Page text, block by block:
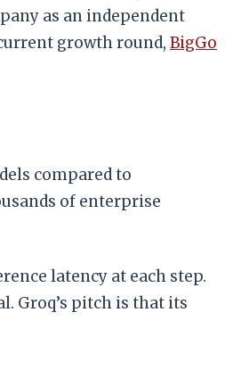
as an independent
growth round, BigGo
compared to
of enterprise
latency at each step.
Groq’s pitch is that its